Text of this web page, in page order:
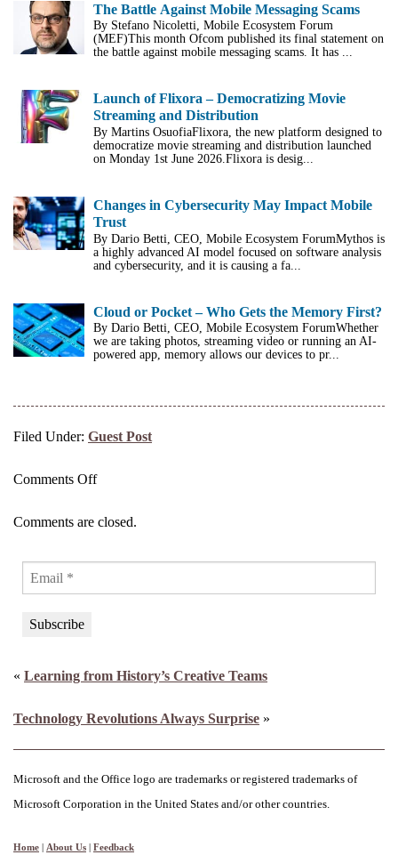
The Battle Against Mobile Messaging Scams
By Stefano Nicoletti, Mobile Ecosystem Forum
(MEF)This month Ofcom published its final statement on
the battle against mobile messaging scams. It has ...
Launch of Flixora – Democratizing Movie
Streaming and Distribution
By Martins OsuofiaFlixora, the new platform designed to
democratize movie streaming and distribution launched
on Monday 1st June 2026.Flixora is desig...
Changes in Cybersecurity May Impact Mobile
Trust
By Dario Betti, CEO, Mobile Ecosystem ForumMythos is
a highly advanced AI model focused on software analysis
and cybersecurity, and it is causing a fa...
Cloud or Pocket – Who Gets the Memory First?
By Dario Betti, CEO, Mobile Ecosystem ForumWhether
we are taking photos, streaming video or running an AI-
powered app, memory allows our devices to pr...
Filed Under: Guest Post
Comments Offon
First
Health
Longevity
Comments are closed.
« Learning from History’s Creative Teams
Technology Revolutions Always Surprise »
Microsoft and the Office logo are trademarks or registered trademarks of
Microsoft Corporation in the United States and/or other countries.
Home About Us Feedback